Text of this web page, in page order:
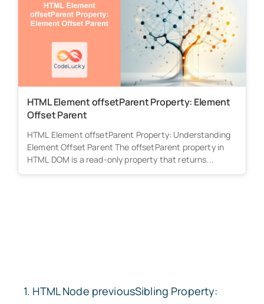
HTML Element offsetParent Property: Element
Offset Parent
HTML Element offsetParent Property: Understanding
Element Offset Parent The offsetParent property in
HTML DOM is a read-only property that returns...
HTML Node previousSibling Property: